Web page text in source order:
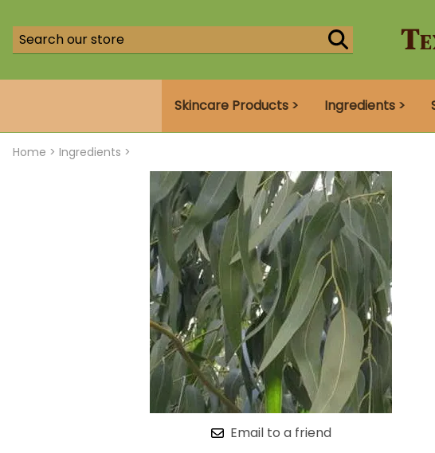
Skincare Products > Ingredients >
Home > Ingredients >
Email to a friend